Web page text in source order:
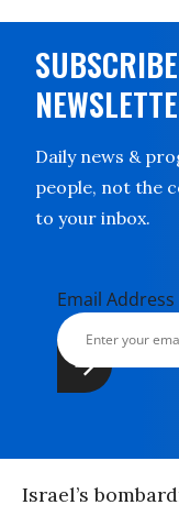
Daily news &
people, not the
to your inbox.
Email Address
Israel’s